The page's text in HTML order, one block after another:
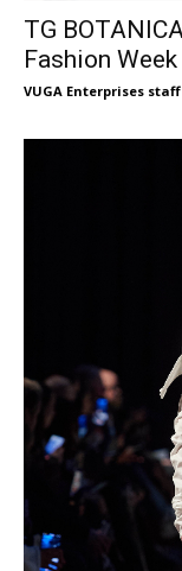
TG
Fashion Week
VUGA Enterprises staff